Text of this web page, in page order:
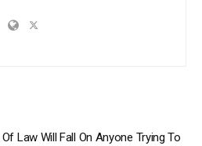
Law Will Fall On Anyone Trying To